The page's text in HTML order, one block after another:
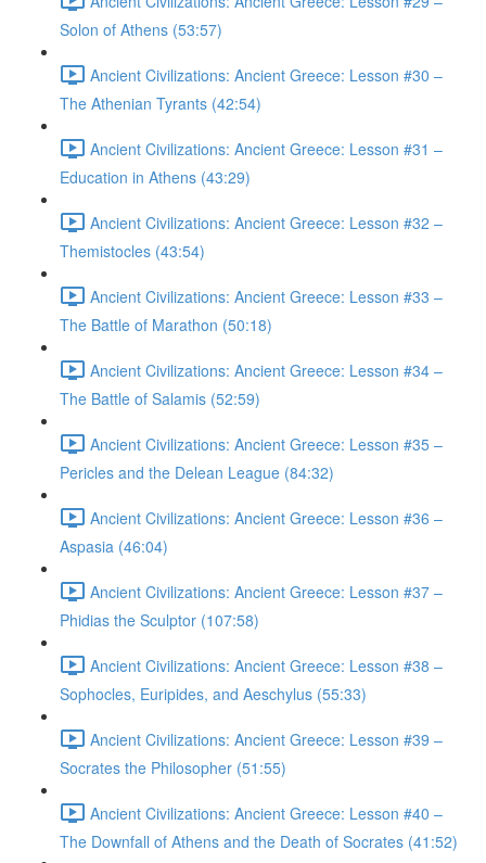
Solon of Athens (53:57)
Ancient Civilizations: Ancient Greece: Lesson #30 –
The Athenian Tyrants (42:54)
Ancient Civilizations: Ancient Greece: Lesson #31 –
Education in Athens (43:29)
Ancient Civilizations: Ancient Greece: Lesson #32 –
Themistocles (43:54)
Ancient Civilizations: Ancient Greece: Lesson #33 –
The Battle of Marathon (50:18)
Ancient Civilizations: Ancient Greece: Lesson #34 –
The Battle of Salamis (52:59)
Ancient Civilizations: Ancient Greece: Lesson #35 –
Pericles and the Delean League (84:32)
Ancient Civilizations: Ancient Greece: Lesson #36 –
Aspasia (46:04)
Ancient Civilizations: Ancient Greece: Lesson #37 –
Phidias the Sculptor (107:58)
Ancient Civilizations: Ancient Greece: Lesson #38 –
Sophocles, Euripides, and Aeschylus (55:33)
Ancient Civilizations: Ancient Greece: Lesson #39 –
Socrates the Philosopher (51:55)
Ancient Civilizations: Ancient Greece: Lesson #40 –
The Downfall of Athens and the Death of Socrates (41:52)